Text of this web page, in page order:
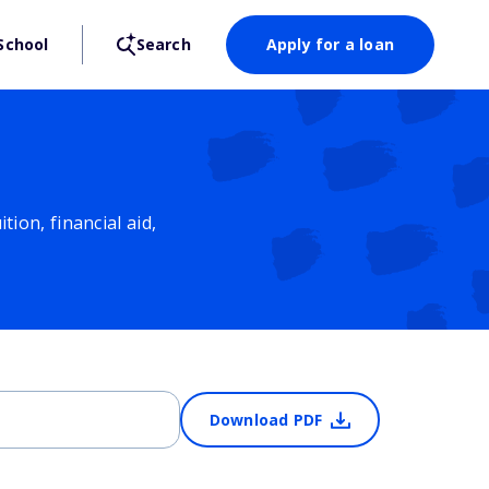
Search Apply for a loan
financial aid,
Download PDF